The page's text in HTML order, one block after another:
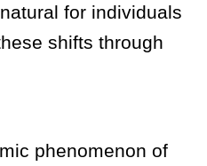
for individuals
shifts through
phenomenon of